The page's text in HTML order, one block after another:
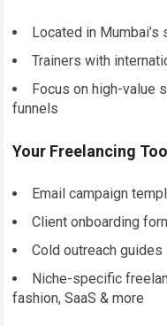
Located in
Trainers with
Focus on high-value
funnels
Your Freelancing
Email campaign
Client onboarding
Cold outreach guides
Niche-specific
fashion, SaaS & more